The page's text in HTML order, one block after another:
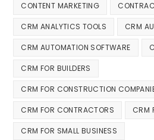
CONTENT MARKETING
CRM ANALYTICS TOOLS CRM
CRM AUTOMATION SOFTWARE
CRM FOR BUILDERS
CRM FOR CONSTRUCTION
CRM FOR CONTRACTORS CRM
CRM FOR SMALL BUSINESS